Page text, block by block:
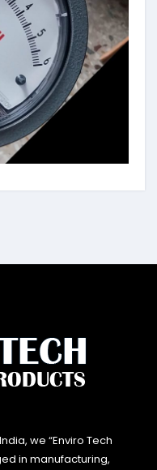
we “Enviro Tech
in manufacturing,